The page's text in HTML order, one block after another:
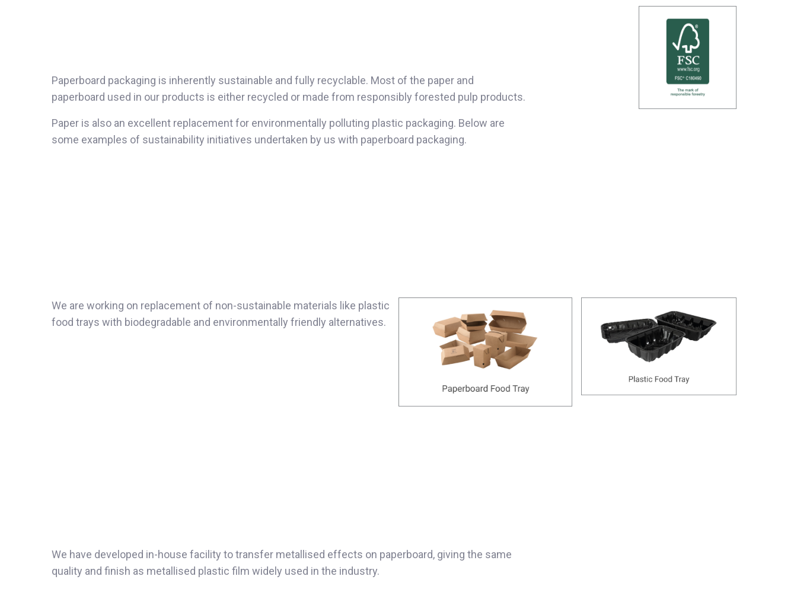
Paperboard packaging is inherently sustainable and fully recyclable. Most of the paper and
paperboard used in our products is either recycled or made from responsibly forested pulp products.
Paper is also an excellent replacement for environmentally polluting plastic packaging. Below are
some examples of sustainability initiatives undertaken by us with paperboard packaging.
We are working on replacement of non-sustainable materials like plastic
food trays with biodegradable and environmentally friendly alternatives.
We have developed in-house facility to transfer metallised effects on paperboard, giving the same
quality and finish as metallised plastic film widely used in the industry.